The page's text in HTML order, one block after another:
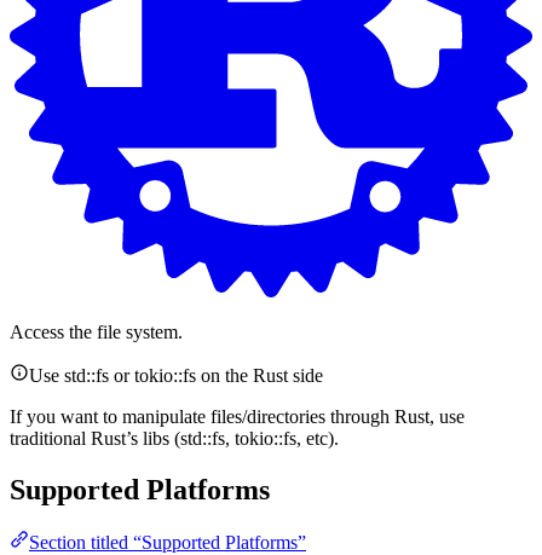
Access the file system.
Use std::fs or tokio::fs on the Rust side
If you want to manipulate files/directories through Rust, use
traditional Rust’s libs (std::fs, tokio::fs, etc).
Supported Platforms
Section titled “Supported Platforms”